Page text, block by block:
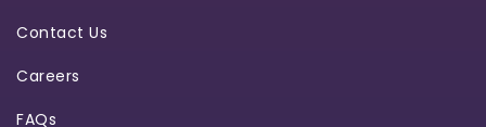
Contact Us
Careers
FAQs